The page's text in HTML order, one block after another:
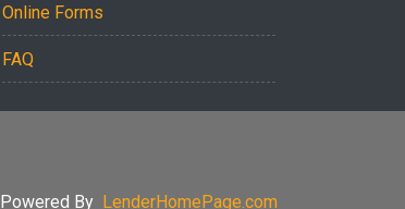
Online Forms
FAQ
Powered By LenderHomePage.com